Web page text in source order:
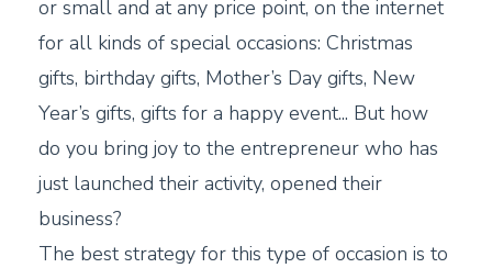
or small and at any price point, on the internet
for all kinds of special occasions: Christmas
gifts, birthday gifts, Mother’s Day gifts, New
Year’s gifts, gifts for a happy event... But how
do you bring joy to the entrepreneur who has
just launched their activity, opened their
business?
The best strategy for this type of occasion is to